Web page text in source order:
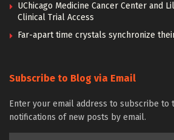
UChicago Medicine Cancer Center and
Clinical Trial Access
Far-apart time crystals synchronize
Subscribe to Blog via Email
Enter your email address to subscribe to
notifications of new posts by email.